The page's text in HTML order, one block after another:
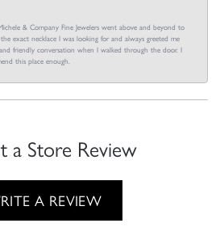
& Company Fine Jewelers went above and beyond to
exact necklace I was looking for and always greeted me
friendly conversation when I walked through the door. I
this place enough.
a Store Review
A REVIEW